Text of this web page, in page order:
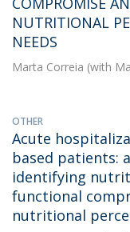
NUTRITIONAL
NEEDS
Marta Correia (with
OTHER
Acute
based patients:
identifying
functional
nutritional